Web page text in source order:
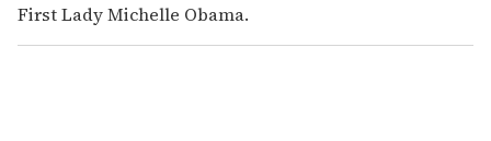
First Lady Michelle Obama.